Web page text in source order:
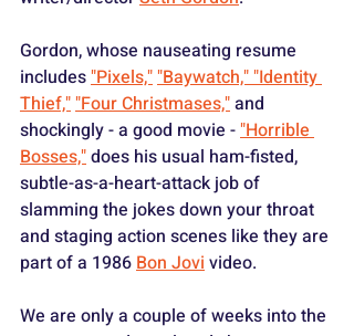
Gordon, whose nauseating resume
includes "Pixels,""Baywatch," "Identity
Thief,""Four Christmases," and
shockingly - a good movie - "Horrible
Bosses," does his usual ham-fisted,
subtle-as-a-heart-attack job of
slamming the jokes down your throat
and staging action scenes like they are
part of a 1986 Bon Jovi video.
We are only a couple of weeks into the